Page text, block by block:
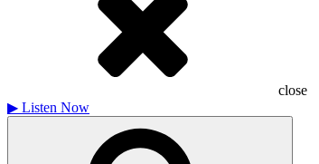
close
▶ Listen Now